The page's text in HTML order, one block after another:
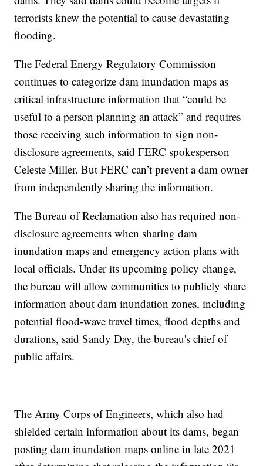
terrorists knew the potential to cause devastating
flooding.
The Federal Energy Regulatory Commission
continues to categorize dam inundation maps as
critical infrastructure information that “could be
useful to a person planning an attack” and requires
those receiving such information to sign non-
disclosure agreements, said FERC spokesperson
Celeste Miller. But FERC can’t prevent a dam owner
from independently sharing the information.
The Bureau of Reclamation also has required non-
disclosure agreements when sharing dam
inundation maps and emergency action plans with
local officials. Under its upcoming policy change,
the bureau will allow communities to publicly share
information about dam inundation zones, including
potential flood-wave travel times, flood depths and
durations, said Sandy Day, the bureau's chief of
public affairs.
The Army Corps of Engineers, which also had
shielded certain information about its dams, began
posting dam inundation maps online in late 2021